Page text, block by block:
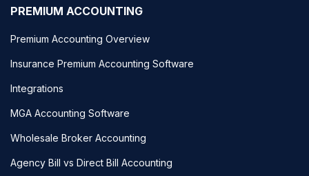
PREMIUM ACCOUNTING
Premium Accounting Overview
Insurance Premium Accounting Software
Integrations
MGA Accounting Software
Wholesale Broker Accounting
Agency Bill vs Direct Bill Accounting